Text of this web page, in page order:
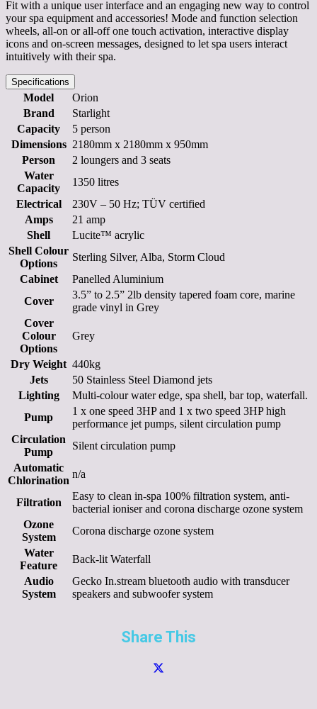
Fit with a unique user interface and an engaging new way to control
your spa equipment and accessories! Mode and function selection
wheels, all-on or all-off one touch activation, interactive display
icons and on-screen messages, designed to let spa users interact
intuitively with their spa.
Specifications
Model
Orion
Brand
Starlight
Capacity
5 person
Dimensions 2180mm x 2180mm x 950mm
Person
2 loungers and 3 seats
Water
Capacity
1350 litres
Electrical
230V – 50 Hz; TÜV certified
Amps
21 amp
Shell
Lucite™ acrylic
Shell Colour
Options
Sterling Silver, Alba, Storm Cloud
Cabinet
Panelled Aluminium
Cover
3.5” to 2.5” 2lb density tapered foam core, marine
grade vinyl in Grey
Cover
Colour
Options
Grey
Dry Weight 440kg
Jets
50 Stainless Steel Diamond jets
Lighting
Multi-colour water edge, spa shell, bar top, waterfall.
Pump
1 x one speed 3HP and 1 x two speed 3HP high
performance jet pumps, silent circulation pump
Circulation
Pump
Silent circulation pump
Automatic
Chlorination
n/a
Filtration
Easy to clean in-spa 100% filtration system, anti-
bacterial ioniser and corona discharge ozone system
Ozone
System
Corona discharge ozone system
Water
Feature
Back-lit Waterfall
Audio
System
Gecko In.stream bluetooth audio with transducer
speakers and subwoofer system
Share This